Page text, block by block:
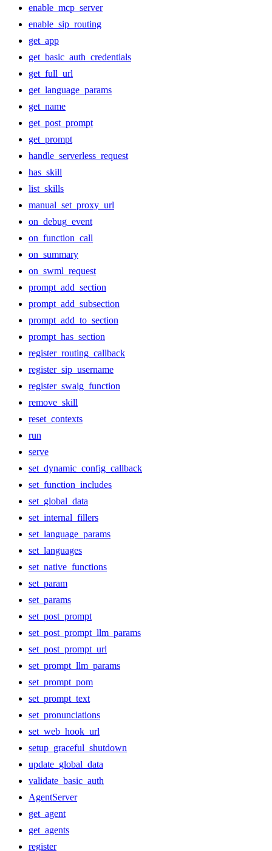
enable_mcp_server
enable_sip_routing
get_app
get_basic_auth_credentials
get_full_url
get_language_params
get_name
get_post_prompt
get_prompt
handle_serverless_request
has_skill
list_skills
manual_set_proxy_url
on_debug_event
on_function_call
on_summary
on_swml_request
prompt_add_section
prompt_add_subsection
prompt_add_to_section
prompt_has_section
register_routing_callback
register_sip_username
register_swaig_function
remove_skill
reset_contexts
run
serve
set_dynamic_config_callback
set_function_includes
set_global_data
set_internal_fillers
set_language_params
set_languages
set_native_functions
set_param
set_params
set_post_prompt
set_post_prompt_llm_params
set_post_prompt_url
set_prompt_llm_params
set_prompt_pom
set_prompt_text
set_pronunciations
set_web_hook_url
setup_graceful_shutdown
update_global_data
validate_basic_auth
AgentServer
get_agent
get_agents
register